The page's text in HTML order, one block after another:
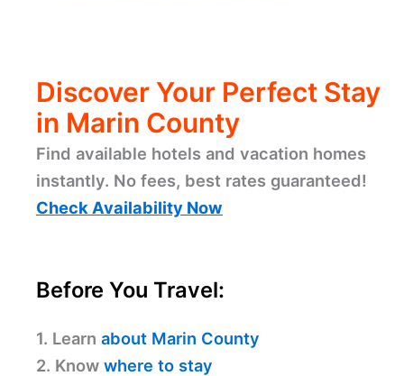
Discover Your Perfect Stay
in Marin County
Find available hotels and vacation homes
instantly. No fees, best rates guaranteed!
Check Availability Now
Before You Travel:
1. Learn about Marin County
2. Know where to stay